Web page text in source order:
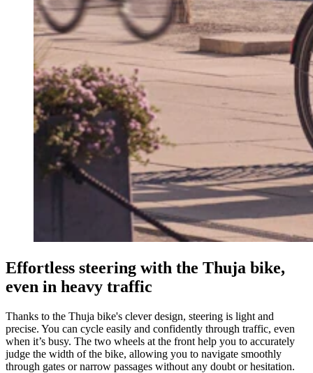
Effortless steering with the Thuja bike,
even in heavy traffic
Thanks to the Thuja bike's clever design, steering is light and
precise. You can cycle easily and confidently through traffic, even
when it’s busy. The two wheels at the front help you to accurately
judge the width of the bike, allowing you to navigate smoothly
through gates or narrow passages without any doubt or hesitation.